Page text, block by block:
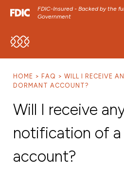
FDIC-Insured - Backed by the
Government
SKIP TO MAIN MENU
SKIP TO FOOTER CONTENT
HOME FAQ
WILL I RECEIVE
DORMANT ACCOUNT?
Will I receive
notification of
account?